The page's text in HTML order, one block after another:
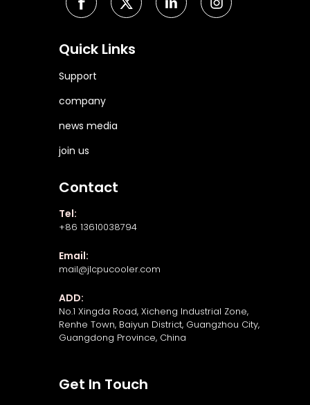
Quick Links
Support
company
news media
join us
Contact
Tel:
+86 13610038794
Email:
mail@jlcpucooler.com
ADD:
No.1 Xingda Road, Xicheng Industrial Zone,
Renhe Town, Baiyun District, Guangzhou City,
Guangdong Province, China
Get In Touch